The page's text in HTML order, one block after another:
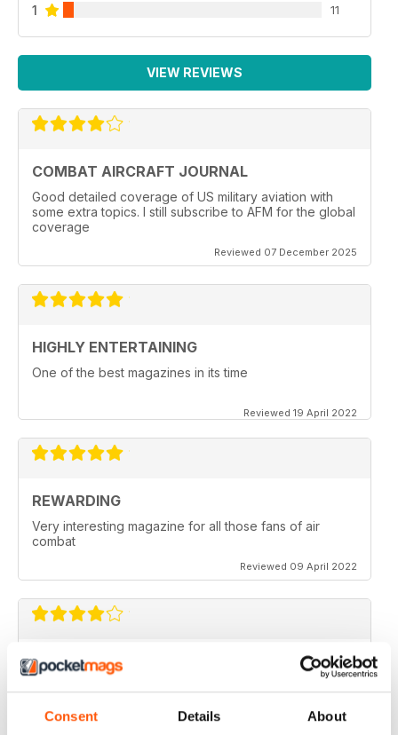
Consent Details About
1 11
VIEW REVIEWS
COMBAT AIRCRAFT JOURNAL
Good detailed coverage of US military aviation with
some extra topics. I still subscribe to AFM for the global
coverage
Reviewed 07 December 2025
HIGHLY ENTERTAINING
One of the best magazines in its time
Reviewed 19 April 2022
REWARDING
Very interesting magazine for all those fans of air
combat
Reviewed 09 April 2022
COMBAT AIRCRAFT JOURNAL
Reviewed 07 February 2021